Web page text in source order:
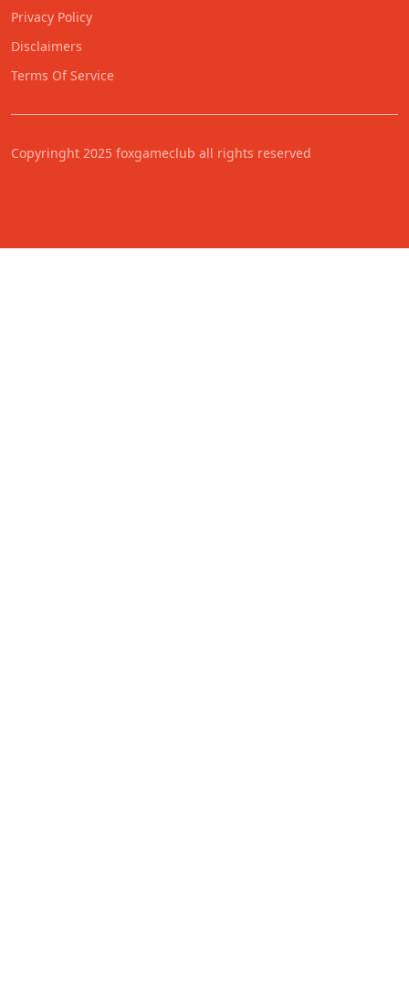
Privacy Policy
Disclaimers
Terms Of Service
Copyringht 2025 foxgameclub all rights reserved